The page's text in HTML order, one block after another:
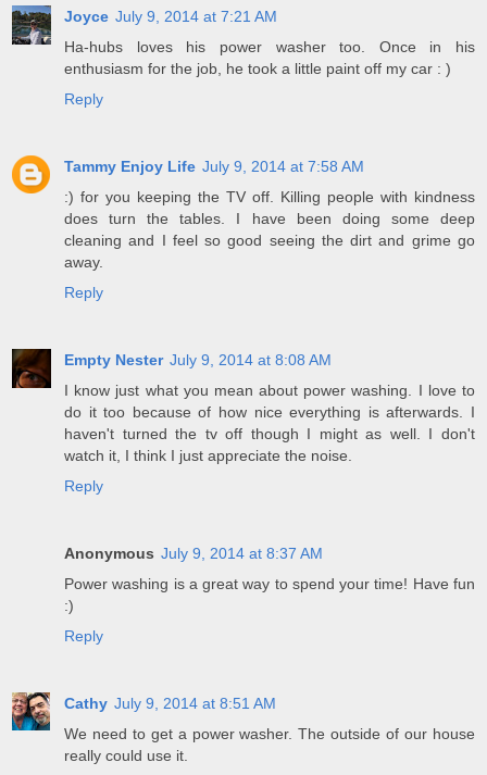
Joyce July 9, 2014 at 7:21 AM
Ha-hubs loves his power washer too. Once in his
enthusiasm for the job, he took a little paint off my car : )
Reply
Tammy Enjoy Life July 9, 2014 at 7:58 AM
:) for you keeping the TV off. Killing people with kindness
does turn the tables. I have been doing some deep
cleaning and I feel so good seeing the dirt and grime go
away.
Reply
Empty Nester July 9, 2014 at 8:08 AM
I know just what you mean about power washing. I love to
do it too because of how nice everything is afterwards. I
haven't turned the tv off though I might as well. I don't
watch it, I think I just appreciate the noise.
Reply
Anonymous July 9, 2014 at 8:37 AM
Power washing is a great way to spend your time! Have fun
:)
Reply
Cathy July 9, 2014 at 8:51 AM
We need to get a power washer. The outside of our house
really could use it.